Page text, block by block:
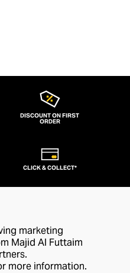
DISCOUNT ON FIRST
ORDER
CLICK & COLLECT*
marketing
Majid Al Futtaim
more information.